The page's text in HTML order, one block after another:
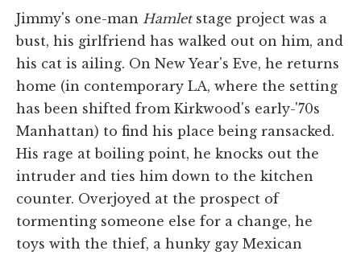
Jimmy's one-man Hamletstage project was a
bust, his girlfriend has walked out on him, and
his cat is ailing. On New Year's Eve, he returns
home (in contemporary LA, where the setting
has been shifted from Kirkwood's early-'70s
Manhattan) to find his place being ransacked.
His rage at boiling point, he knocks out the
intruder and ties him down to the kitchen
counter. Overjoyed at the prospect of
tormenting someone else for a change, he
toys with the thief, a hunky gay Mexican